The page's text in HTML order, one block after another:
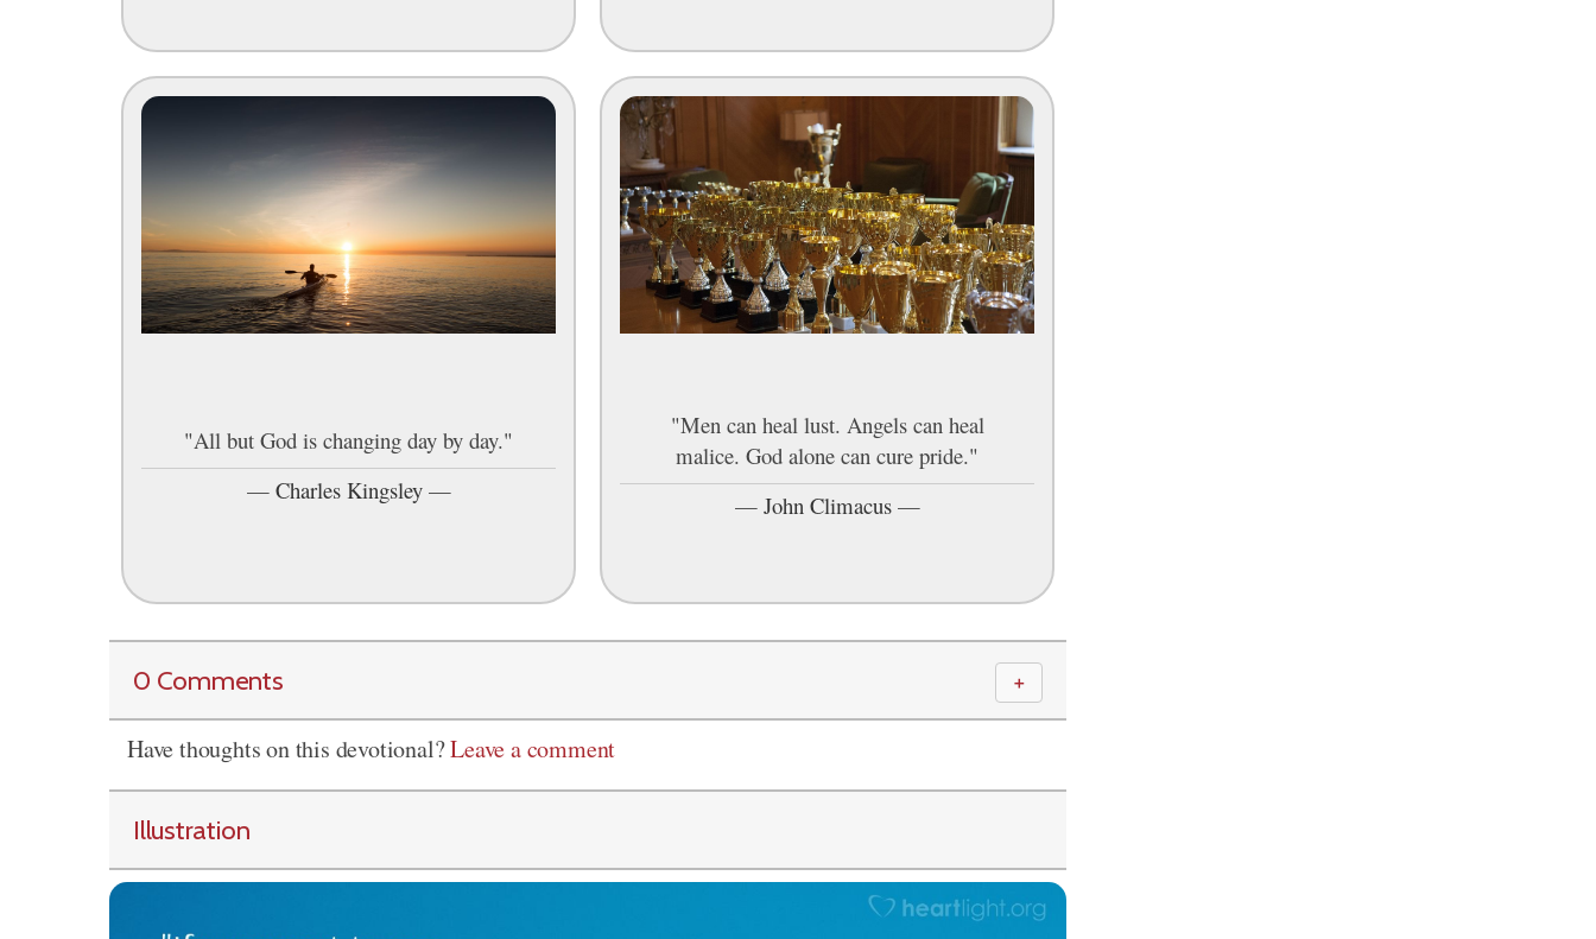
"All but God is changing day by day."
— Charles Kingsley—
"Men can heal lust. Angels can heal
malice. God alone can cure pride."
— John Climacus—
0 Comments ＋
Have thoughts on this devotional?Leave a comment
Illustration